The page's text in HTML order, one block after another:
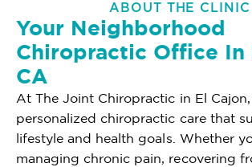
ABOUT THE CLINIC
Your Neighborhood
Chiropractic Office In
CA
At The Joint Chiropractic in El
personalized chiropractic care that
lifestyle and health goals. Whether
managing chronic pain, recovering